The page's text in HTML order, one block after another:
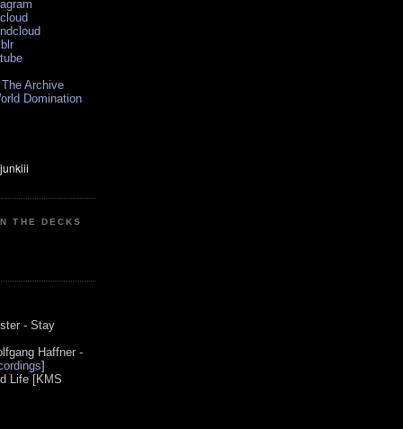
Archive
Domination
THE DECKS
- Stay
Haffner -
]
Life [KMS